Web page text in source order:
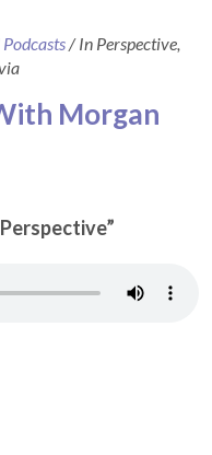
/In Perspective,
Morgan